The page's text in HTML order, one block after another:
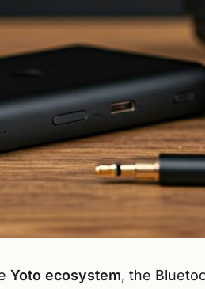
Yoto ecosystem, the